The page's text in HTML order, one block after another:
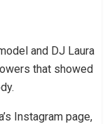
and DJ Laura
that showed
Instagram page,